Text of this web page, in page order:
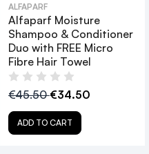
ALFAPARF
Alfaparf Moisture
Shampoo & Conditioner
Duo with FREE Micro
Fibre Hair Towel
€45.50€34.50
ADD TO CART